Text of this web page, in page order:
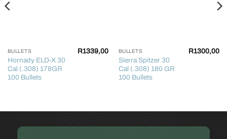
BULLETS
Hornady ELD-X 30
Cal (.308) 178GR
100 Bullets
R1339,00 BULLETS
Sierra Spitzer 30
Cal (.308) 180 GR
100 Bullets
R1300,00